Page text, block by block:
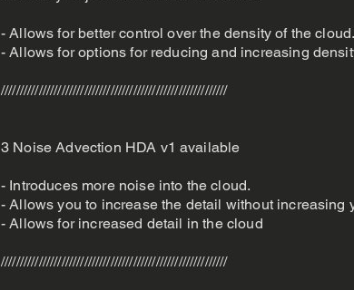
- Allows for better control over the density of the cloud.
- Allows for options for reducing and increasing
////////////////////////////////////////////////////////////
3 Noise Advection HDA v1 available
- Introduces more noise into the cloud.
- Allows you to increase the detail without increasing
- Allows for increased detail in the cloud
////////////////////////////////////////////////////////////